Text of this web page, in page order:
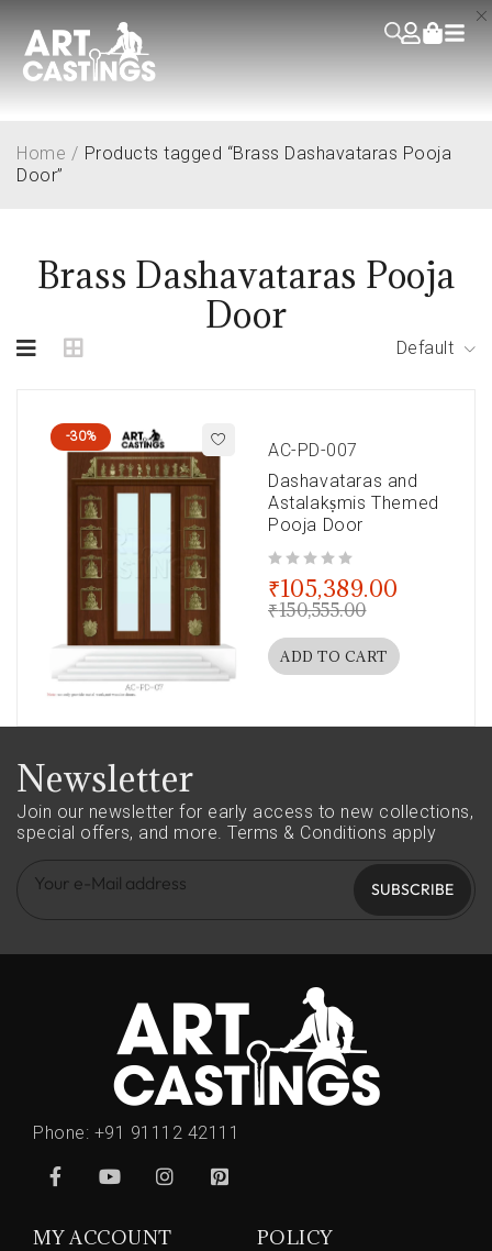
Brass Dashavataras Pooja
Door
Home / Products tagged “Brass Dashavataras Pooja
Door”
Default
-30%
AC-PD-007
Dashavataras and
Astalakṣmis Themed
Pooja Door
₹150,555.00
₹105,389.00
ADD TO CART
Newsletter
Join our newsletter for early access to new collections,
special offers, and more. Terms & Conditions apply
SUBSCRIBE
Phone: +91 91112 42111
MY ACCOUNT POLICY